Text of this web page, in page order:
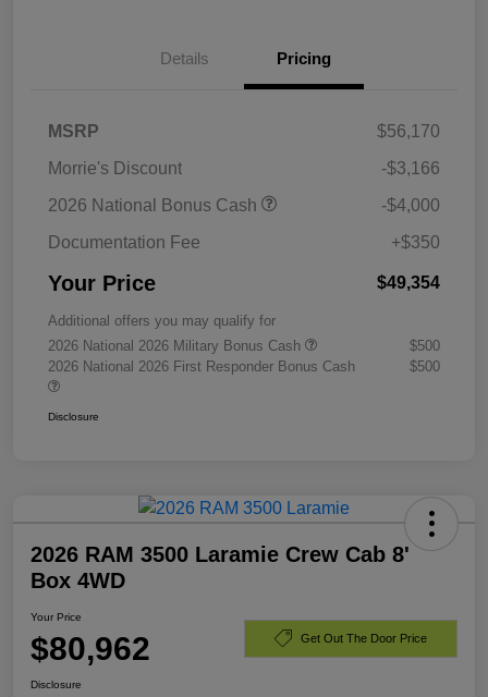
Details Pricing
MSRP
$56,170
Morrie's Discount
-$3,166
2026 National Bonus Cash
-$4,000
Documentation Fee
+$350
Your Price $49,354
Additional offers you may qualify for
2026 National 2026 Military Bonus Cash
$500
2026 National 2026 First Responder Bonus Cash
$500
Disclosure
2026 RAM 3500 Laramie Crew Cab 8'
Box 4WD
Your Price
$80,962 Get Out The Door Price
Disclosure